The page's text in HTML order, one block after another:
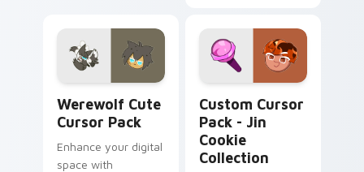
Custom Cursor
Pack!
Cookie & BB-
Battery Pack - race
through vortexes
and restore energy.
Quick installation
included!
Werewolf Cute
Cursor Pack
Enhance your digital
space with
Custom Cursor
Pack - Jin
Cookie
Collection